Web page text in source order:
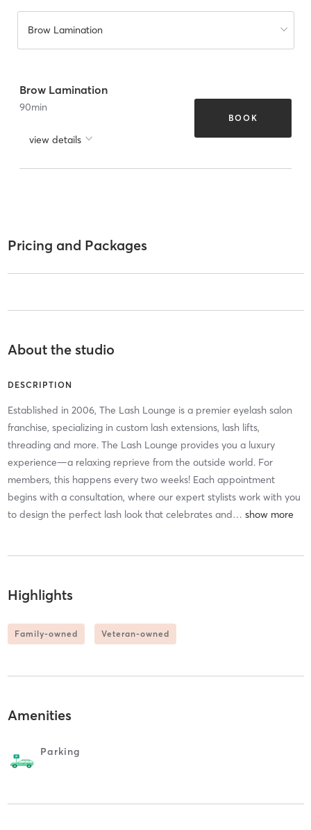
Brow Lamination
Brow Lamination
90min
view details
BOOK
Pricing and Packages
About the studio
DESCRIPTION
Established in 2006, The Lash Lounge is a premier eyelash salon
franchise, specializing in custom lash extensions, lash lifts,
threading and more. The Lash Lounge provides you a luxury
experience—a relaxing reprieve from the outside world. For
members, this happens every two weeks! Each appointment
begins with a consultation, where our expert stylists work with you
to design the perfect lash look that celebrates and…
Highlights
Family-owned Veteran-owned
Amenities
Parking